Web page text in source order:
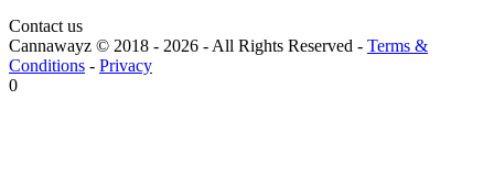
Contact us
Cannawayz © 2018 - 2026 -All Rights Reserved - Terms &
Conditions - Privacy
0